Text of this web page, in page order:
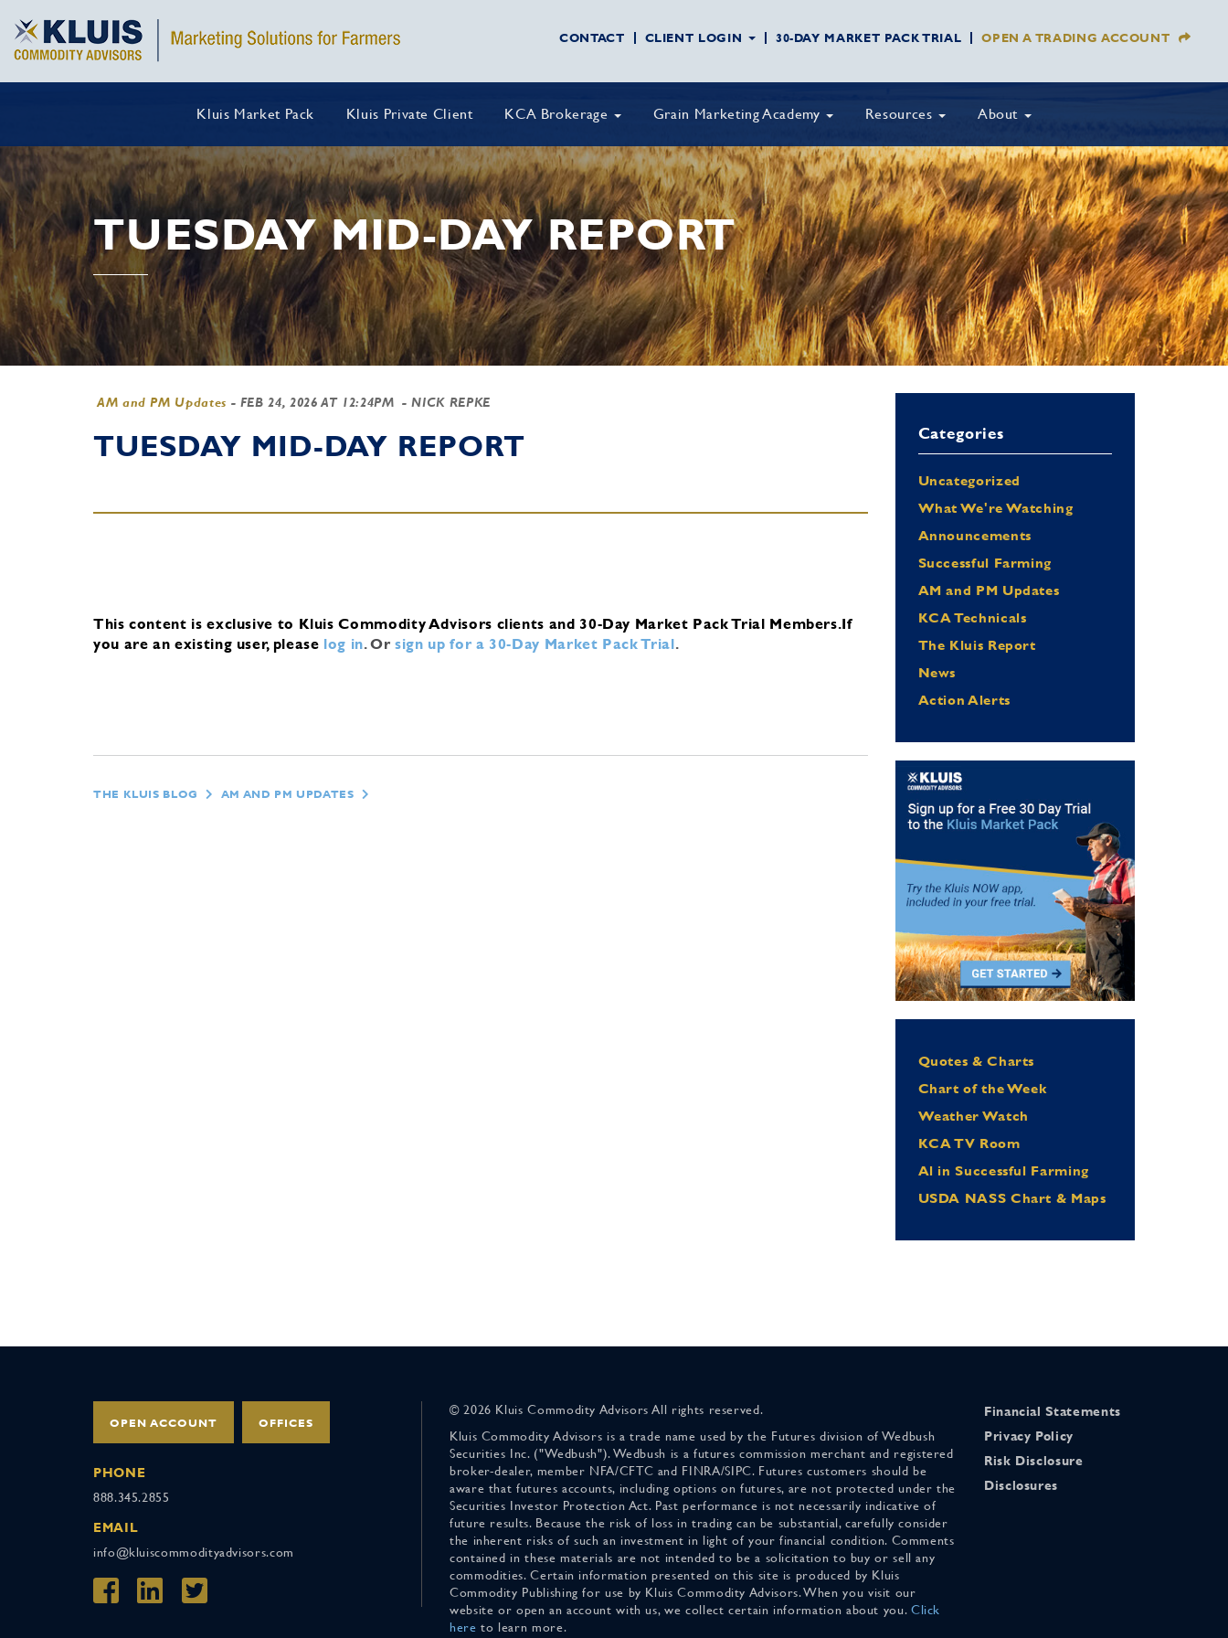
CONTACT CLIENT LOGIN 30-DAY MARKET PACK TRIAL OPEN A TRADING ACCOUNT
Kluis Market Pack Kluis Private Client KCA Brokerage Grain Marketing Academy Resources About
TUESDAY MID-DAY REPORT
AM and PM Updates - FEB 24, 2026 AT 12:24PM - NICK REPKE
TUESDAY MID-DAY REPORT
This content is exclusive to Kluis Commodity Advisors clients and 30-Day Market Pack Trial Members.If
you are an existing user, please log in.Orsign up for a 30-Day Market Pack Trial.
THE KLUIS BLOG AM AND PM UPDATES
Categories
Uncategorized
What We're Watching
Announcements
Successful Farming
AM and PM Updates
KCA Technicals
The Kluis Report
News
Action Alerts
Quotes & Charts
Chart of the Week
Weather Watch
KCA TV Room
Al in Successful Farming
USDA NASS Chart & Maps
OPEN ACCOUNT OFFICES
PHONE
888.345.2855
EMAIL
info@kluiscommodityadvisors.com
© 2026 Kluis Commodity Advisors All rights reserved.
Kluis Commodity Advisors is a trade name used by the Futures division of Wedbush
Securities Inc. ("Wedbush"). Wedbush is a futures commission merchant and registered
broker-dealer, member NFA/CFTC and FINRA/SIPC. Futures customers should be
aware that futures accounts, including options on futures, are not protected under the
Securities Investor Protection Act. Past performance is not necessarily indicative of
future results. Because the risk of loss in trading can be substantial, carefully consider
the inherent risks of such an investment in light of your financial condition. Comments
contained in these materials are not intended to be a solicitation to buy or sell any
commodities. Certain information presented on this site is produced by Kluis
Commodity Publishing for use by Kluis Commodity Advisors. When you visit our
website or open an account with us, we collect certain information about you. Click
here to learn more.
Financial Statements
Privacy Policy
Risk Disclosure
Disclosures